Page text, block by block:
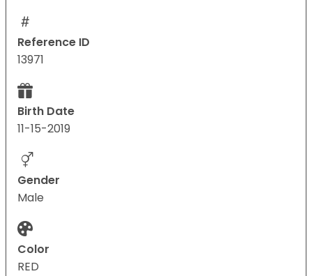
Reference ID
13971
Birth Date
11-15-2019
Gender
Male
Color
RED